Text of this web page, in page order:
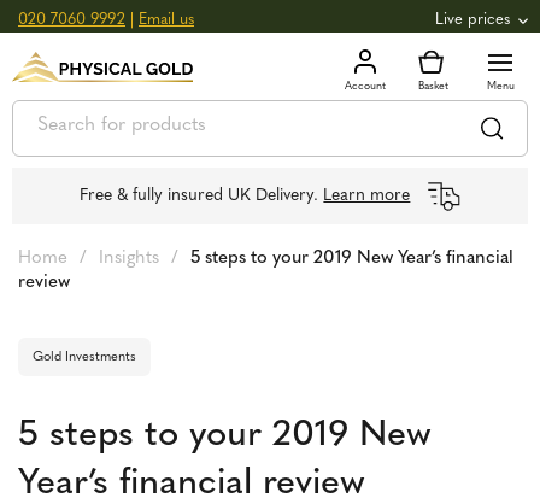
020 7060 9992 Email us Live prices
GOLD 3,039.39oz 97.72 +0.82
SILVER £44.70oz £1.44g +2.66
Free & fully insured UK Delivery. Learn more
Home / Insights /
5 steps to your 2019 New Year’s financial
review
Gold Investments
5 steps to your 2019 New
Year’s financial review